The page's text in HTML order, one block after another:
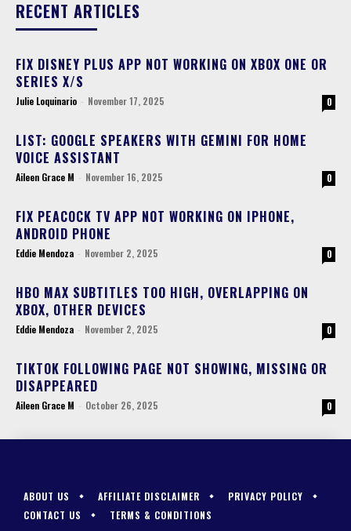
RECENT ARTICLES
FIX DISNEY PLUS APP NOT WORKING ON XBOX ONE OR
SERIES X/S
Julie Loquinario - November 17, 2025 0
LIST: GOOGLE SPEAKERS WITH GEMINI FOR HOME
VOICE ASSISTANT
Aileen Grace M - November 16, 2025 0
FIX PEACOCK TV APP NOT WORKING ON IPHONE,
ANDROID PHONE
Eddie Mendoza - November 2, 2025 0
HBO MAX SUBTITLES TOO HIGH, OVERLAPPING ON
XBOX, OTHER DEVICES
Eddie Mendoza - November 2, 2025 0
TIKTOK FOLLOWING PAGE NOT SHOWING, MISSING OR
DISAPPEARED
Aileen Grace M - October 26, 2025 0
ABOUT US AFFILIATE DISCLAIMER
PRIVACY POLICY
CONTACT US
TERMS & CONDITIONS